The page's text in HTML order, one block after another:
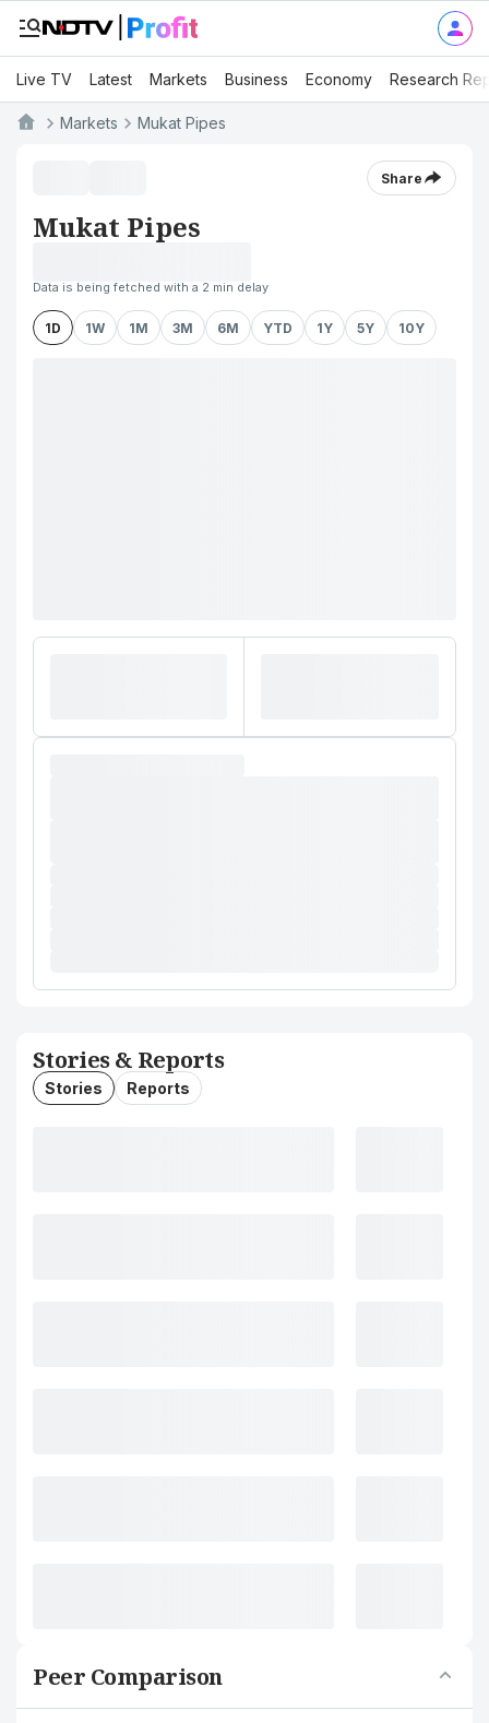
Live TV Latest Markets Business Economy Research
Markets Mukat Pipes
Share
Mukat Pipes
Data is being fetched with a 2 min delay
1D 1W 1M 3M 6M YTD 1Y 5Y 10Y
Stories & Reports
Stories Reports
Peer Comparison